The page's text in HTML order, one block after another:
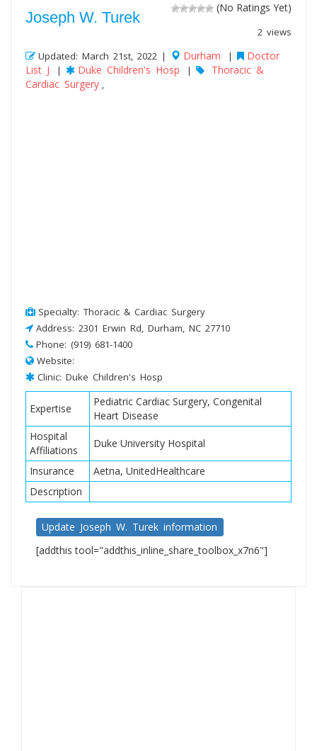
(No Ratings Yet)
2 views
Joseph W. Turek
Updated: March 21st, 2022 | Durham |
Doctor
List J
| Duke Children's Hosp |
Thoracic &
Cardiac Surgery ,
Specialty: Thoracic & Cardiac Surgery
Address: 2301 Erwin Rd, Durham, NC 27710
Phone: (919) 681-1400
Website:
Clinic: Duke Children's Hosp
Expertise
Pediatric Cardiac Surgery, Congenital
Heart Disease
Hospital
Affiliations
Duke University Hospital
Insurance
Aetna, UnitedHealthcare
Description
Update Joseph W. Turek information
[addthis tool="addthis_inline_share_toolbox_x7n6"]